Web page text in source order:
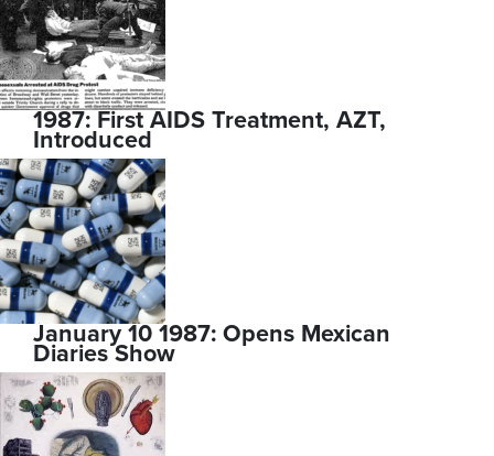
1987: First AIDS Treatment, AZT,
Introduced
January 10 1987: Opens Mexican
Diaries Show